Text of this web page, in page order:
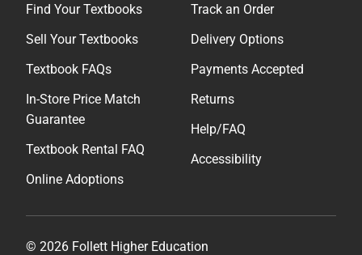
Find Your Textbooks
Sell Your Textbooks
Textbook FAQs
In-Store Price Match
Guarantee
Textbook Rental FAQ
Online Adoptions
Track an Order
Delivery Options
Payments Accepted
Returns
Help/FAQ
Accessibility
© 2026 Follett Higher Education